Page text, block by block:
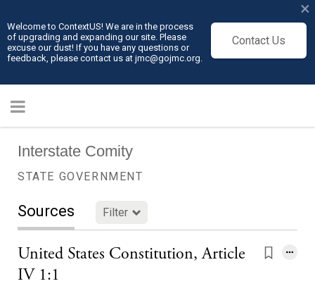
Welcome to ContextUS! We are in the process
of upgrading and expanding our site. Please
excuse our dust! If you have any questions or
feedback, please contact us at jmc@gojmc.org.
Contact Us
×
Interstate Comity
STATE GOVERNMENT
Sources Filter
United States Constitution, Article
IV 1:1